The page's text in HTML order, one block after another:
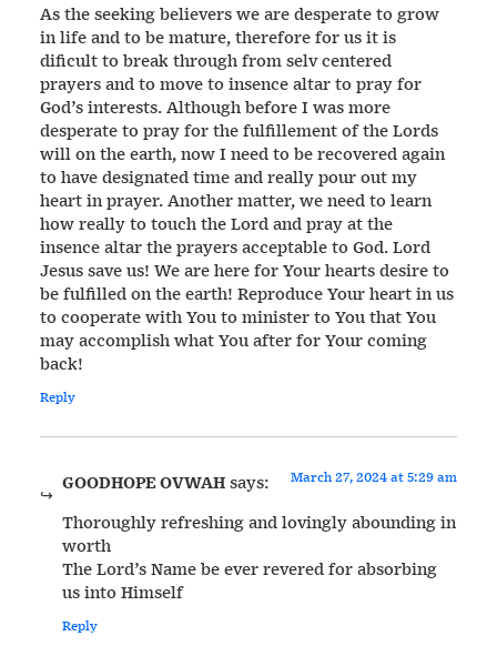
As the seeking believers we are desperate to grow
in life and to be mature, therefore for us it is
dificult to break through from selv centered
prayers and to move to insence altar to pray for
God’s interests. Although before I was more
desperate to pray for the fulfillement of the Lords
will on the earth, now I need to be recovered again
to have designated time and really pour out my
heart in prayer. Another matter, we need to learn
how really to touch the Lord and pray at the
insence altar the prayers acceptable to God. Lord
Jesus save us! We are here for Your hearts desire to
be fulfilled on the earth! Reproduce Your heart in us
to cooperate with You to minister to You that You
may accomplish what You after for Your coming
back!
Reply
GOODHOPE OVWAHsays: March 27, 2024 at 5:29 am
Thoroughly refreshing and lovingly abounding in
worth
The Lord’s Name be ever revered for absorbing
us into Himself
Reply